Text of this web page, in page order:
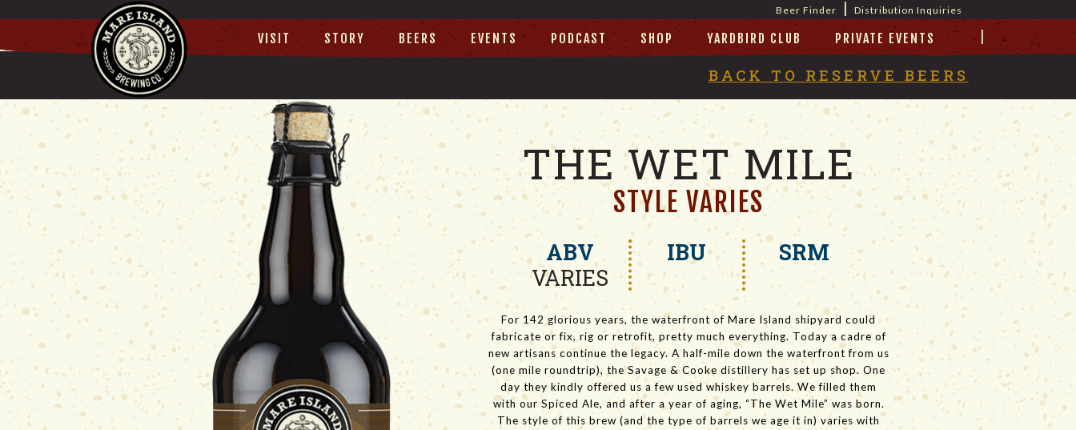
Beer Finder |Distribution Inquiries
VISIT STORY BEERS EVENTS PODCAST SHOP YARDBIRD CLUB PRIVATE EVENTS |
BACK TO RESERVE BEERS
THE WET MILE
STYLE VARIES
ABV
VARIES
IBU SRM
For 142 glorious years, the waterfront of Mare Island shipyard could
fabricate or fix, rig or retrofit, pretty much everything. Today a cadre of
new artisans continue the legacy. A half-mile down the waterfront from us
(one mile roundtrip), the Savage & Cooke distillery has set up shop. One
day they kindly offered us a few used whiskey barrels. We filled them
with our Spiced Ale, and after a year of aging, “The Wet Mile” was born.
The style of this brew (and the type of barrels we age it in) varies with